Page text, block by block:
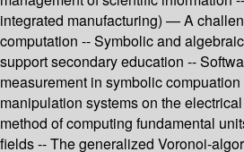
integrated manufacturing) — A
computation -- Symbolic and
support secondary education --
measurement in symbolic
manipulation systems on the
method of computing fundamental
fields -- The generalized Voronoi-